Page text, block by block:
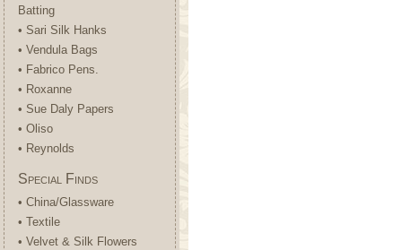
Batting
• Sari Silk Hanks
• Vendula Bags
• Fabrico Pens.
• Roxanne
• Sue Daly Papers
• Oliso
• Reynolds
Special Finds
• China/Glassware
• Textile
• Velvet & Silk Flowers